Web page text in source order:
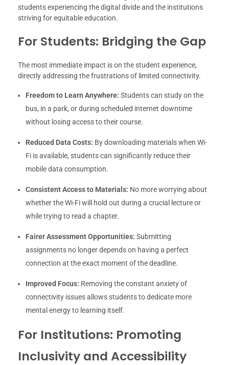
students experiencing the digital divide and the institutions
striving for equitable education.
For Students: Bridging the Gap
The most immediate impact is on the student experience,
directly addressing the frustrations of limited connectivity.
Freedom to Learn Anywhere: Students can study on the
bus, in a park, or during scheduled internet downtime
without losing access to their course.
Reduced Data Costs: By downloading materials when Wi-
Fi is available, students can significantly reduce their
mobile data consumption.
Consistent Access to Materials: No more worrying about
whether the Wi-Fi will hold out during a crucial lecture or
while trying to read a chapter.
Fairer Assessment Opportunities: Submitting
assignments no longer depends on having a perfect
connection at the exact moment of the deadline.
Improved Focus: Removing the constant anxiety of
connectivity issues allows students to dedicate more
mental energy to learning itself.
For Institutions: Promoting
Inclusivity and Accessibility